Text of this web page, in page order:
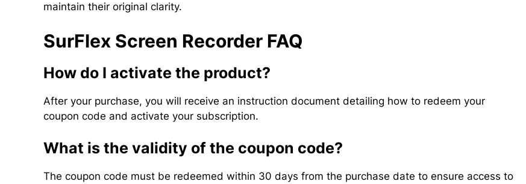
maintain their original clarity.
SurFlex Screen Recorder FAQ
How do I activate the product?
After your purchase, you will receive an instruction document detailing how to redeem your
coupon code and activate your subscription.
What is the validity of the coupon code?
The coupon code must be redeemed within 30 days from the purchase date to ensure access to